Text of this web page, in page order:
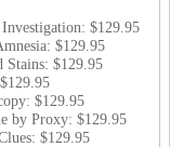
$129.95
$129.95
Stains: $129.95
$129.95
by Proxy: $129.95
$129.95